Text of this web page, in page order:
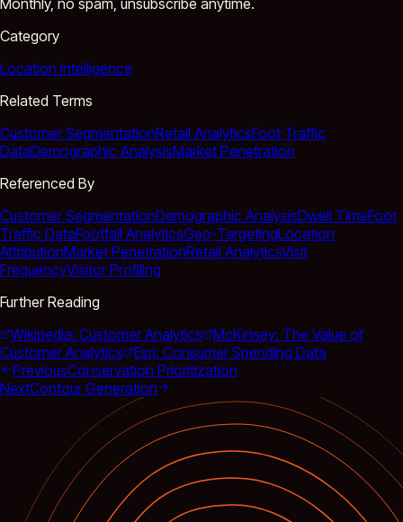
Monthly, no spam, unsubscribe anytime.
Category
Location Intelligence
Related Terms
Customer SegmentationRetail AnalyticsFoot Traffic
DataDemographic AnalysisMarket Penetration
Referenced By
Customer SegmentationDemographic AnalysisDwell TimeFoot
Traffic DataFootfall AnalyticsGeo-TargetingLocation
AttributionMarket PenetrationRetail AnalyticsVisit
FrequencyVisitor Profiling
Further Reading
Wikipedia: Customer Analytics
McKinsey: The Value of
Customer Analytics
Esri: Consumer Spending Data
PreviousConservation Prioritization
NextContour Generation